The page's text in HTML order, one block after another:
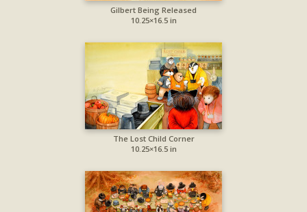
Gilbert Being Released
10.25×16.5 in
The Lost Child Corner
10.25×16.5 in